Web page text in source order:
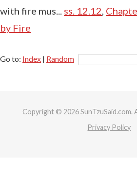
with fire mus... ss. 12.12
by Fire
Go to: Index | Random
Copyright © 2026SunTzuSaid.com.
Privacy Policy